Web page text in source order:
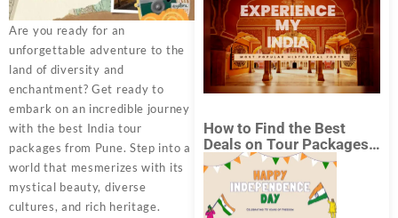
Are you ready for an
unforgettable adventure to the
land of diversity and
enchantment? Get ready to
embark on an incredible journey
with the best India tour
packages from Pune. Step into a
world that mesmerizes with its
mystical beauty, diverse
cultures, and rich heritage.
How to Find the Best
Deals on Tour Packages
in India from Mumbai?